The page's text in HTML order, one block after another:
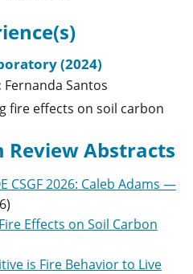
(2024)
Fernanda Santos
fire effects on soil carbon
Abstracts
CSGF 2026: Caleb Adams —
)
Effects on Soil Carbon
is Fire Behavior to Live